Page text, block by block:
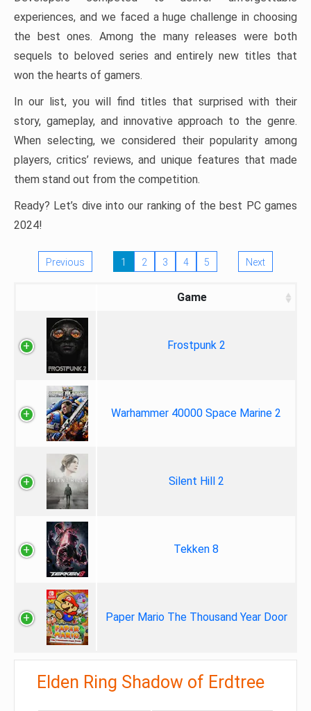
experiences, and we faced a huge challenge in choosing
the best ones. Among the many releases were both
sequels to beloved series and entirely new titles that
won the hearts of gamers.
In our list, you will find titles that surprised with their
story, gameplay, and innovative approach to the genre.
When selecting, we considered their popularity among
players, critics’ reviews, and unique features that made
them stand out from the competition.
Ready? Let’s dive into our ranking of the best PC games
2024!
Previous 1 2 3 4 5 Next
Game
Frostpunk 2
Warhammer 40000 Space Marine 2
Silent Hill 2
Tekken 8
Paper Mario The Thousand Year Door
Elden Ring Shadow of Erdtree